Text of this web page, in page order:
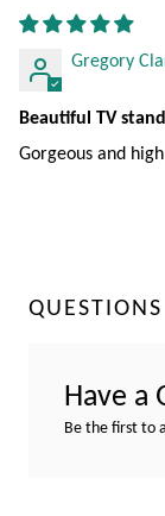
Gregory
Beautiful TV stand
Gorgeous and
Have a
Be the first to